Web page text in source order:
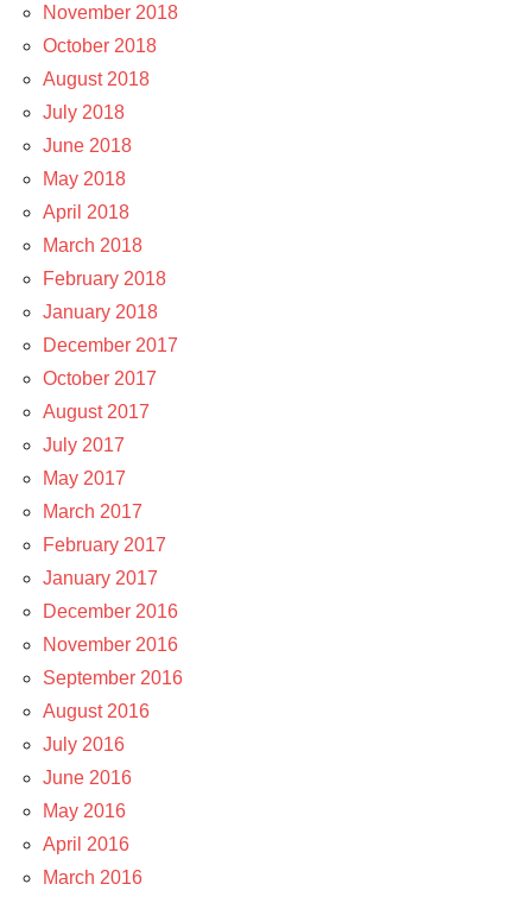
November 2018
October 2018
August 2018
July 2018
June 2018
May 2018
April 2018
March 2018
February 2018
January 2018
December 2017
October 2017
August 2017
July 2017
May 2017
March 2017
February 2017
January 2017
December 2016
November 2016
September 2016
August 2016
July 2016
June 2016
May 2016
April 2016
March 2016